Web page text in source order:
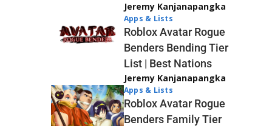
Jeremy Kanjanapangka
Apps & Lists
Roblox Avatar Rogue
Benders Bending Tier
List | Best Nations
Jeremy Kanjanapangka
Apps & Lists
Roblox Avatar Rogue
Benders Family Tier